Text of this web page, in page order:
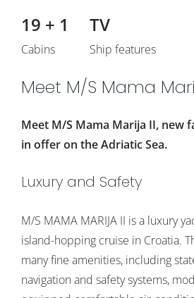
Cabins
19 + 1
Ship features
TV
Meet M/S Mama
Meet M/S Mama Marija II, new
in offer on the Adriatic Sea.
Luxury and Safety
M/S MAMA MARIJA II is a luxury
island-hopping cruise in Croatia.
many fine amenities, including
navigation and safety systems,